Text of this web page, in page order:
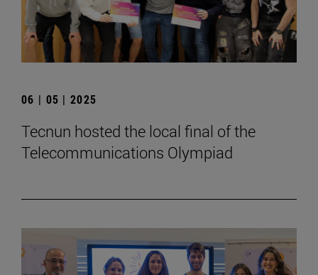
06 | 05 | 2025
Tecnun hosted the local final of the
Telecommunications Olympiad